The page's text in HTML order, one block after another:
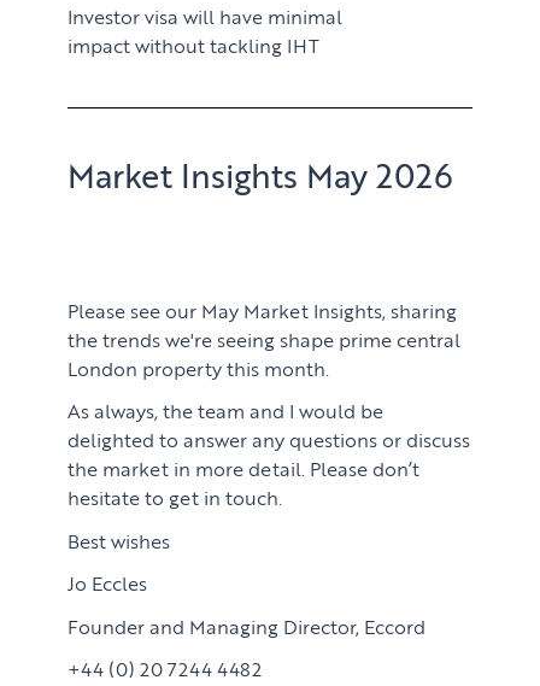
Investor visa will have minimal
impact without tackling IHT
Market Insights May 2026
Please see our May Market Insights, sharing
the trends we're seeing shape prime central
London property this month.
As always, the team and I would be
delighted to answer any questions or discuss
the market in more detail. Please don’t
hesitate to get in touch.
Best wishes
Jo Eccles
Founder and Managing Director, Eccord
+44 (0) 20 7244 4482